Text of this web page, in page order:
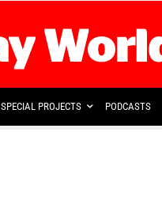
SPECIAL PROJECTS PODCASTS